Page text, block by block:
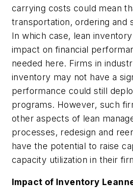
carrying costs could mean
transportation, ordering and
In which case, lean
impact on financial
needed here. Firms in
inventory may not have a
performance could still
programs. However, such
other aspects of lean
processes, redesign and
have the potential to raise
capacity utilization in their
Impact of Inventory